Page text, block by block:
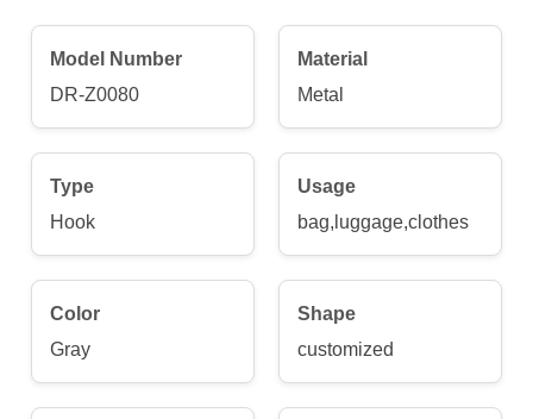
Model Number
DR-Z0080
Material
Metal
Type
Hook
Usage
bag,luggage,clothes
Color
Gray
Shape
customized